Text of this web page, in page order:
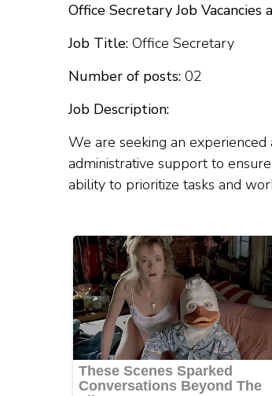
Office Secretary Job
Job Title: Office Secretary
Number of posts: 02
Job Description:
We are seeking an
administrative support to
ability to prioritize tasks and